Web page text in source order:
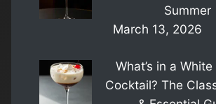
Summer
March 13, 2026
What’s in a
Cocktail? The